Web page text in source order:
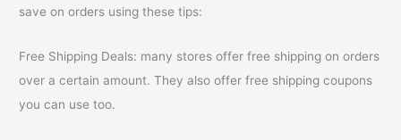
save on orders using these tips:
Free Shipping Deals: many stores offer free shipping on orders
over a certain amount. They also offer free shipping coupons
you can use too.